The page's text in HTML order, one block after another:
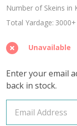
KIT
Number of Skeins in
Total Yardage: 3000+
Unavailable
Enter your email
back in stock.